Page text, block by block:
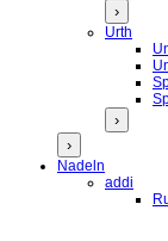
›
Urth
›
›
Nadeln
addi